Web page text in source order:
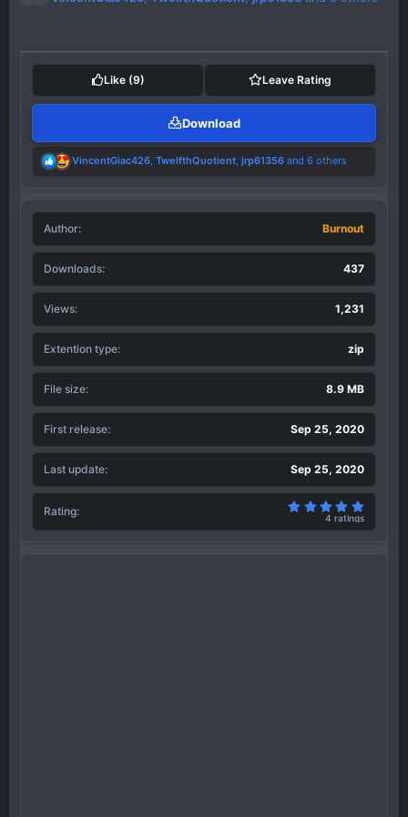
t
o
:
Like (9) Leave Rating
Download
R
t
i
n
s
VincentGiac426 TwelfthQuotient jrp61356 and 6 others
Author Burnout
Downloads 437
Views 1,231
Extention type zip
File size 8.9 MB
First release Sep 25, 2020
Last update Sep 25, 2020
Rating 5.00
4 ratings